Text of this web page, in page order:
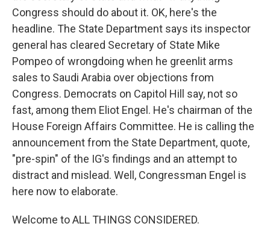
Congress should do about it. OK, here's the
headline. The State Department says its inspector
general has cleared Secretary of State Mike
Pompeo of wrongdoing when he greenlit arms
sales to Saudi Arabia over objections from
Congress. Democrats on Capitol Hill say, not so
fast, among them Eliot Engel. He's chairman of the
House Foreign Affairs Committee. He is calling the
announcement from the State Department, quote,
"pre-spin" of the IG's findings and an attempt to
distract and mislead. Well, Congressman Engel is
here now to elaborate.
Welcome to ALL THINGS CONSIDERED.